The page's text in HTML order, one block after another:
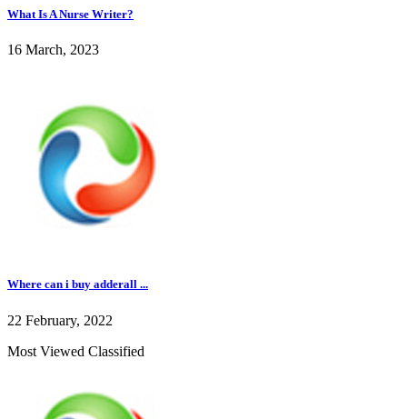
What Is A Nurse Writer?
16 March, 2023
Where can i buy adderall ...
22 February, 2022
Most Viewed Classified